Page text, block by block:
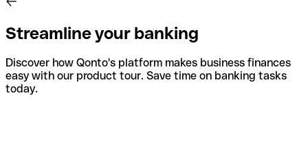
Streamline your banking
Discover how Qonto's platform makes business finances
easy with our product tour. Save time on banking tasks
today.